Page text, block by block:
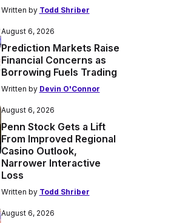
Written by Todd Shriber
August 6, 2026
Prediction Markets Raise
Financial Concerns as
Borrowing Fuels Trading
Written by Devin O'Connor
August 6, 2026
Penn Stock Gets a Lift
From Improved Regional
Casino Outlook,
Narrower Interactive
Loss
Written by Todd Shriber
August 6, 2026